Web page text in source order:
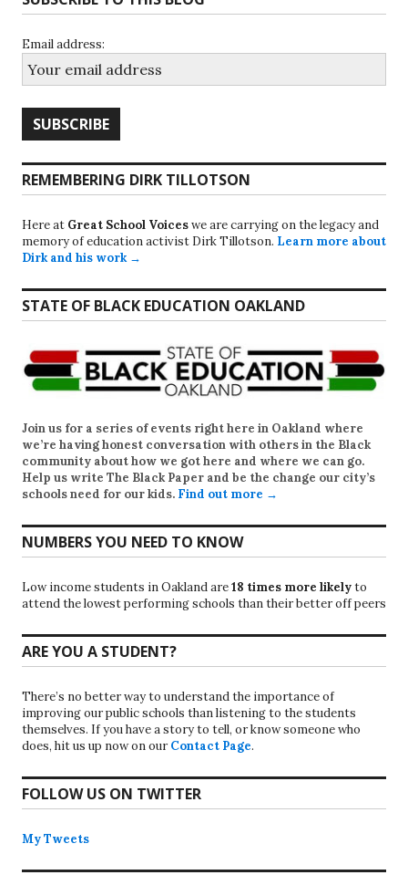
Email address:
REMEMBERING DIRK TILLOTSON
Here at Great School Voiceswe are carrying on the legacy and
memory of education activist Dirk Tillotson. Learn more about
Dirk and his work →
STATE OF BLACK EDUCATION OAKLAND
Join us for a series of events right here in Oakland where
we’re having honest conversation with others in the Black
community about how we got here and where we can go.
Help us write The Black Paper and be the change our city’s
schools need for our kids. Find out more →
NUMBERS YOU NEED TO KNOW
Low income students in Oakland are18 times more likelyto
attend the lowest performing schools than their better off peers
ARE YOU A STUDENT?
There’s no better way to understand the importance of
improving our public schools than listening to the students
themselves. If you have a story to tell, or know someone who
does, hit us up now on our Contact Page.
FOLLOW US ON TWITTER
My Tweets